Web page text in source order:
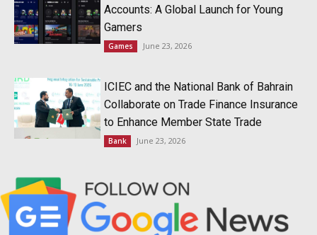
Accounts: A Global Launch for Young
Gamers
Games June 23, 2026
ICIEC and the National Bank of Bahrain
Collaborate on Trade Finance Insurance
to Enhance Member State Trade
Bank June 23, 2026